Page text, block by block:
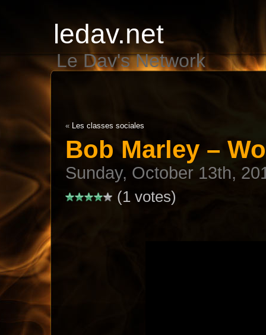
ledav.net
Le Dav's Network
« Les classes sociales
Bob Marley –
Sunday, October 13th,
(1 votes)